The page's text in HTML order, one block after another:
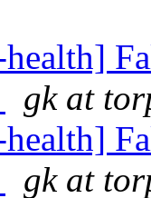
health]
gk at
health]
gk at